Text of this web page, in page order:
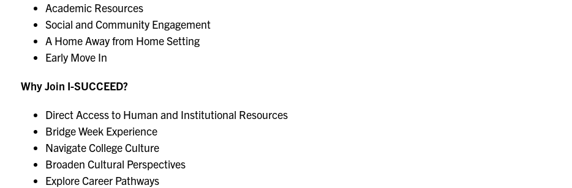
Academic Resources
Social and Community Engagement
A Home Away from Home Setting
Early Move In
Why Join I-SUCCEED?
Direct Access to Human and Institutional Resources
Bridge Week Experience
Navigate College Culture
Broaden Cultural Perspectives
Explore Career Pathways